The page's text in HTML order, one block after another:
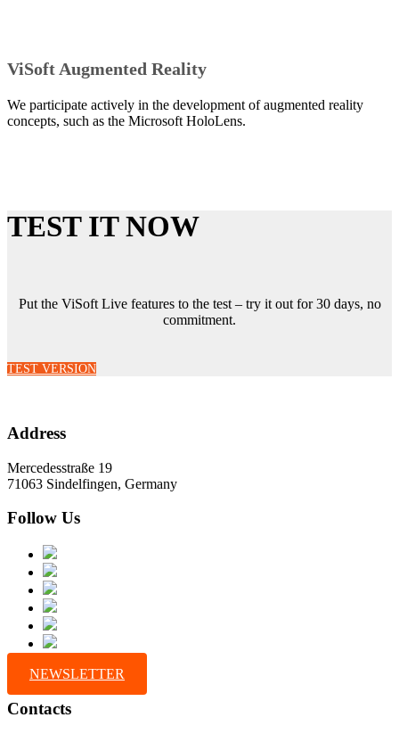
ViSoft Augmented Reality
We participate actively in the development of augmented reality
concepts, such as the Microsoft HoloLens.
TEST IT NOW
Put the ViSoft Live features to the test – try it out for 30 days, no
commitment.
TEST VERSION
Address
Mercedesstraße 19
71063 Sindelfingen, Germany
Follow Us
NEWSLETTER
Contacts